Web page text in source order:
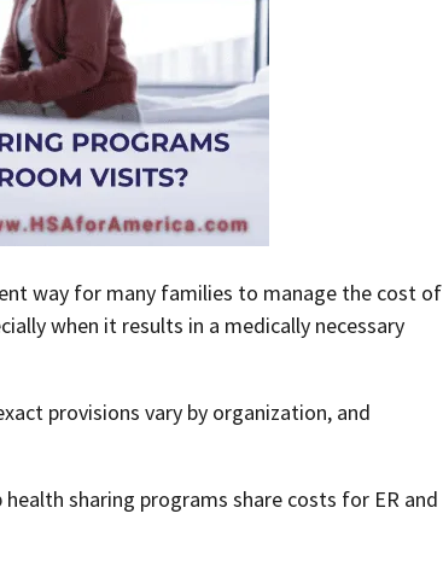
way for many families to manage the cost of
when it results in a medically necessary
provisions vary by organization, and
sharing programs share costs for ER and